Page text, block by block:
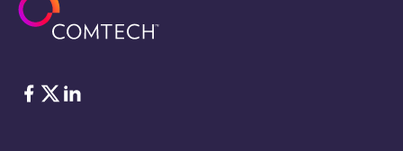
Facebook
Twitter
LinkedIn